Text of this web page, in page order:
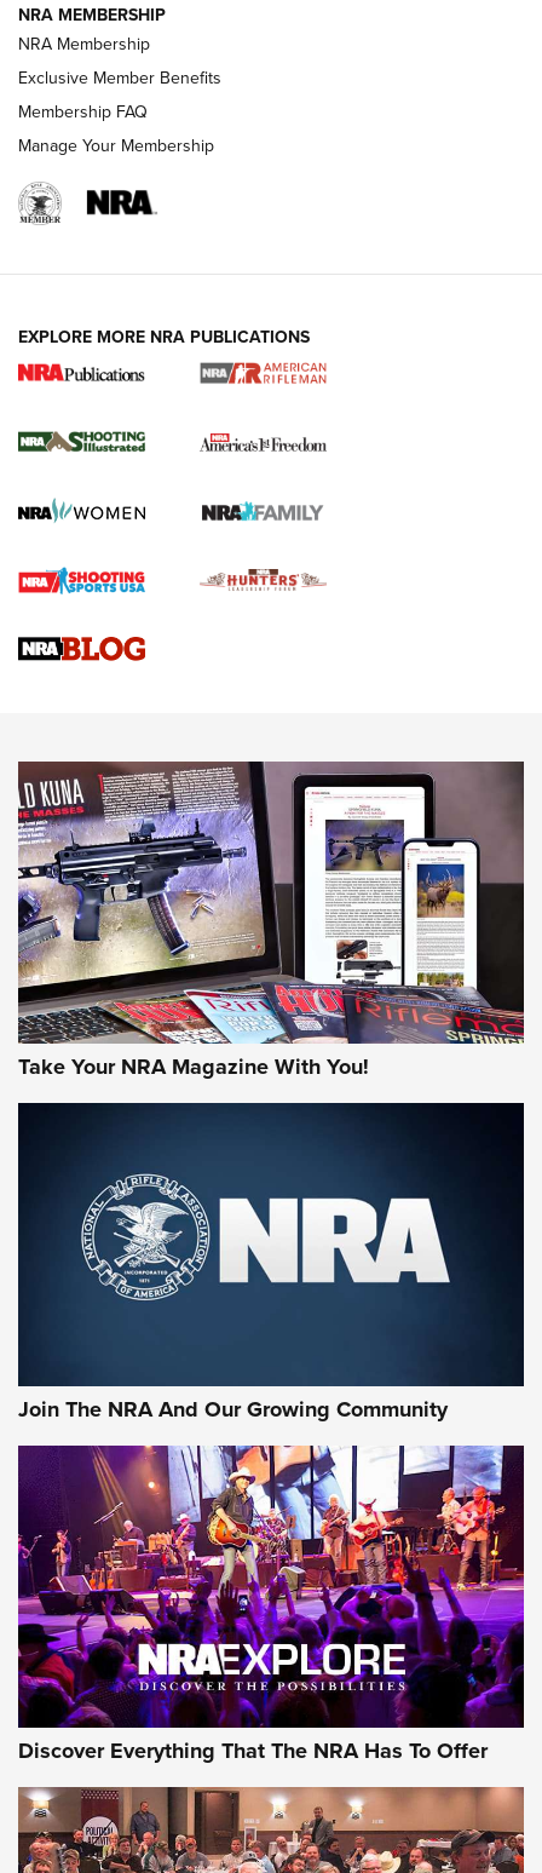
HOW-TO TIPS
for the Upcoming Season | An Official
HOW TO, PREP, PRESEASON
Journal
Upcoming Season | An Official Journal Of The NRA
HOW-TO TIPS HOW-TO TIPS
JOIN THE HUNT
First Look: Gunsmoke Arsenal Tactical
Cigar Protection | An Official Journal Of
The NRA
Official Journal Of The NRA
Of The NRA
The Story of ‘Stickers’ | An Official Journal Of The NRA
JOIN THE HUNT JOIN THE HUNT
AMMO
NRA MEMBERSHIP
NRA Membership
Exclusive Member Benefits
Membership FAQ
Manage Your Membership
EXPLORE MORE NRA PUBLICATIONS
Take Your NRA Magazine With You!
Join The NRA And Our Growing Community
Discover Everything That The NRA Has To Offer